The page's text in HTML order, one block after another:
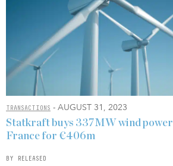
TRANSACTIONS - AUGUST 31, 2023
Statkraft buys 337MW wind power
France for €406m
BY RELEASED